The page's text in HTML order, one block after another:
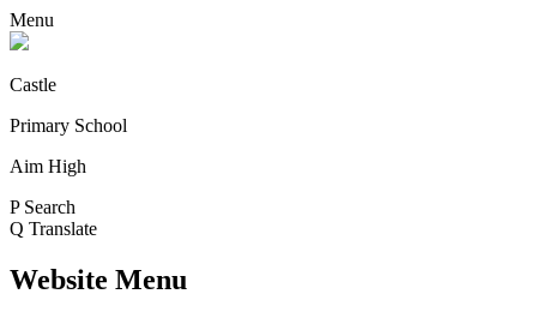
Menu
Castle
Primary School
Aim High
P Search
Q Translate
Website Menu